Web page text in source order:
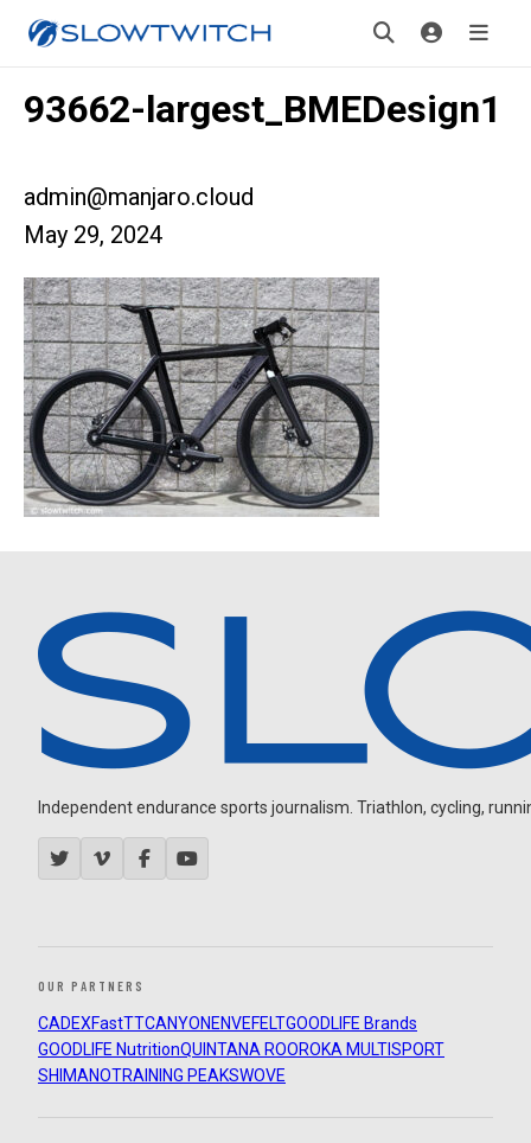
93662-largest_BMEDesign1
admin@manjaro.cloud
May 29, 2024
Independent endurance sports journalism. Triathlon, cycling,
OUR PARTNERS
CADEXFastTTCANYON ENVEFELTGOODLIFE Brands
GOODLIFE NutritionQUINTANA ROOROKA MULTISPORT
SHIMANOTRAINING PEAKSWOVE